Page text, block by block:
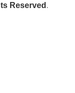
Reserved .